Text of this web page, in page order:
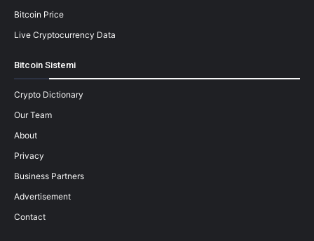
Bitcoin Price
Live Cryptocurrency Data
Bitcoin Sistemi
Crypto Dictionary
Our Team
About
Privacy
Business Partners
Advertisement
Contact